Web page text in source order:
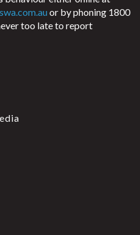
or by phoning 1800
too late to report